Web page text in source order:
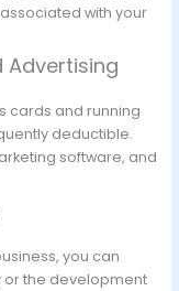
with your
Advertising
cards and running
deductible.
software, and
you can
or the development